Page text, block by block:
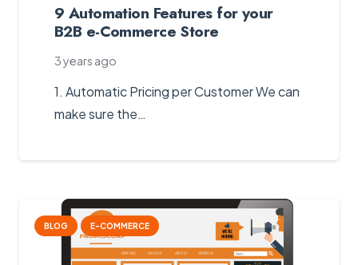
9 Automation Features for your
B2B e-Commerce Store
3 years ago
1. Automatic Pricing per Customer We can
make sure the…
BLOG E-COMMERCE